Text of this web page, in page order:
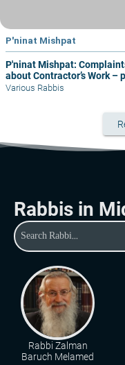
P'ninat Mishpat
P'ninat Mishpat: Complaints
about Contractor’s Work –
Various Rabbis
Rabbis in
Rabbi Zalman
Baruch Melamed